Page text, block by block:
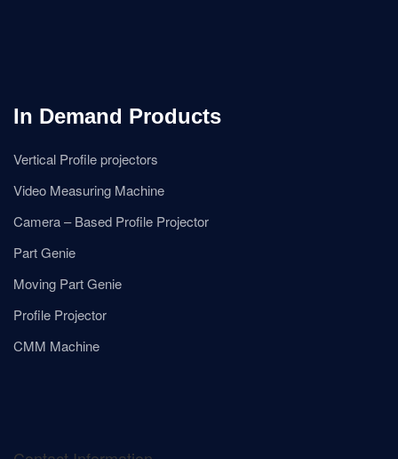
In Demand Products
Vertical Profile projectors
Video Measuring Machine
Camera – Based Profile Projector
Part Genie
Moving Part Genie
Profile Projector
CMM Machine